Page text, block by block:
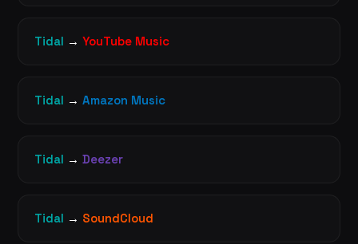
Tidal → YouTube Music
Tidal → Amazon Music
Tidal → Deezer
Tidal → SoundCloud